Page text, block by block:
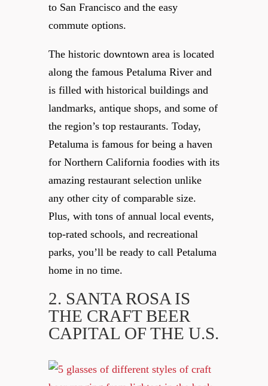
to San Francisco and the easy
commute options.
The historic downtown area is located
along the famous Petaluma River and
is filled with historical buildings and
landmarks, antique shops, and some of
the region’s top restaurants. Today,
Petaluma is famous for being a haven
for Northern California foodies with its
amazing restaurant selection unlike
any other city of comparable size.
Plus, with tons of annual local events,
top-rated schools, and recreational
parks, you’ll be ready to call Petaluma
home in no time.
2. SANTA ROSA IS
THE CRAFT BEER
CAPITAL OF THE U.S.